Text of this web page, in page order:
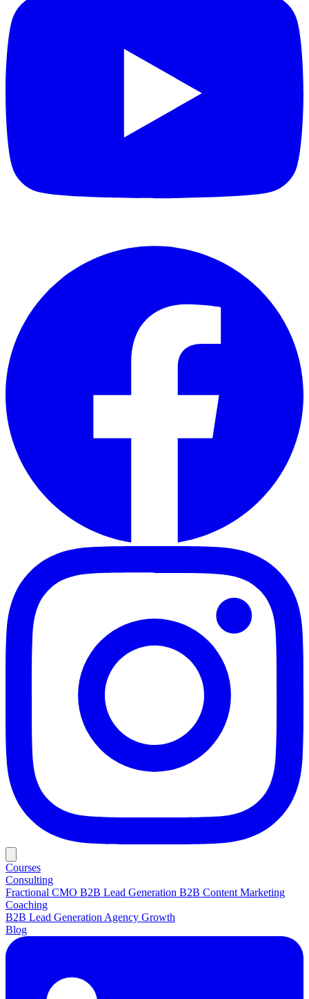
Courses
Consulting
Fractional CMO B2B Lead Generation B2B Content Marketing
Coaching
B2B Lead Generation Agency Growth
Blog